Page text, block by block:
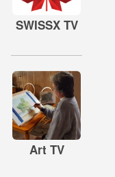
SWISSX TV
Art TV